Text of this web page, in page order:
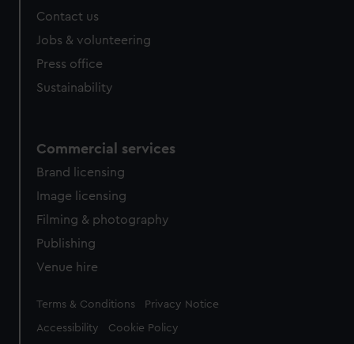
Contact us
Jobs & volunteering
Press office
Sustainability
Commercial services
Brand licensing
Image licensing
Filming & photography
Publishing
Venue hire
Legal
Terms & Conditions Privacy Notice
Accessibility Cookie Policy